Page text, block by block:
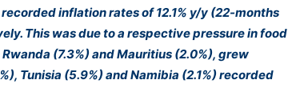
inflation rates of 12.1% y/y (22-months
This was due to a respective pressure in food
(7.3%) and Mauritius (2.0%), grew
Tunisia (5.9%) and Namibia (2.1%) recorded